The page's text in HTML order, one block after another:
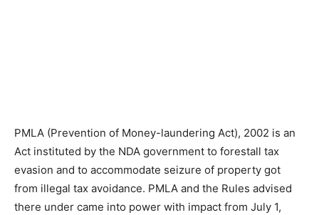
PMLA (Prevention of Money-laundering Act), 2002 is an
Act instituted by the NDA government to forestall tax
evasion and to accommodate seizure of property got
from illegal tax avoidance. PMLA and the Rules advised
there under came into power with impact from July 1,